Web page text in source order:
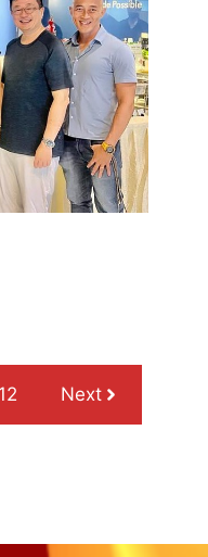
12 Next